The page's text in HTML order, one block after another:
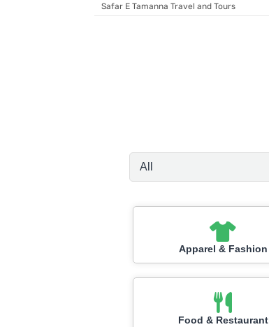
Safar E Tamanna Travel and Tours
Apparel & Fashion
Food & Restaurant